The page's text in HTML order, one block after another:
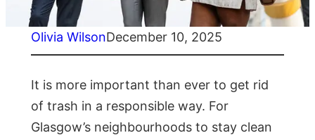
Olivia WilsonDecember 10, 2025
It is more important than ever to get rid
of trash in a responsible way. For
Glasgow’s neighbourhoods to stay clean